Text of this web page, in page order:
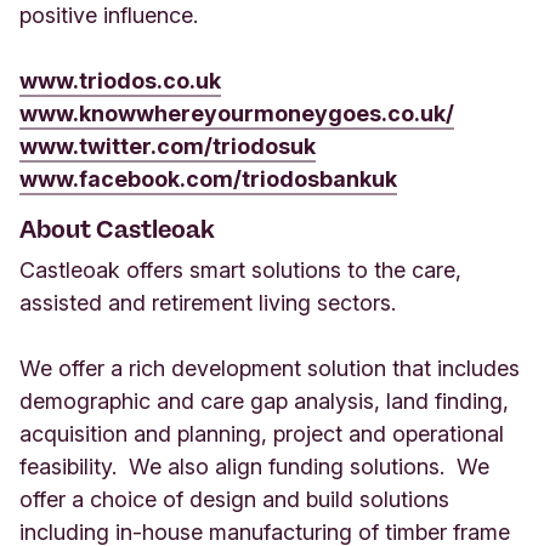
positive influence.
www.triodos.co.uk
www.knowwhereyourmoneygoes.co.uk/
www.twitter.com/triodosuk
www.facebook.com/triodosbankuk
About Castleoak
Castleoak offers smart solutions to the care,
assisted and retirement living sectors.
We offer a rich development solution that includes
demographic and care gap analysis, land finding,
acquisition and planning, project and operational
feasibility. We also align funding solutions. We
offer a choice of design and build solutions
including in-house manufacturing of timber frame